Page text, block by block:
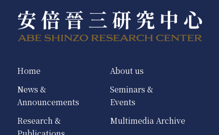
Home
About us
News &
Announcements
Seminars &
Events
Research &
Multimedia Archive